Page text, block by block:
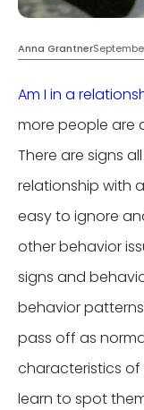
Anna Grantner
Am I in a
more people are
There are signs
relationship with
easy to ignore
other behavior
signs and
behavior
pass off as
characteristics of
learn to spot